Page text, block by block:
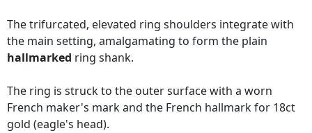
The trifurcated, elevated ring shoulders integrate with
the main setting, amalgamating to form the plain
hallmarked ring shank.
The ring is struck to the outer surface with a worn
French maker's mark and the French hallmark for 18ct
gold (eagle's head).